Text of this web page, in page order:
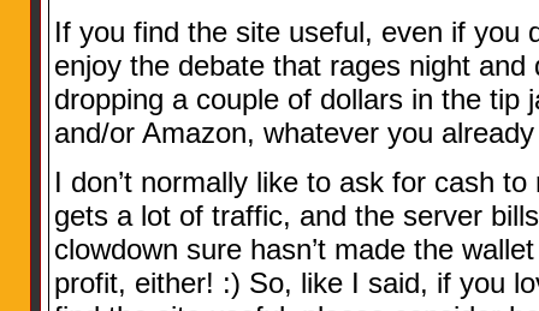
If you find the site useful, even if you
enjoy the debate that rages night and
dropping a couple of dollars in the tip
and/or Amazon, whatever you
I don’t normally like to ask for cash
gets a lot of traffic, and the server
clowdown sure hasn’t made the
profit, either! :) So, like I said, if you